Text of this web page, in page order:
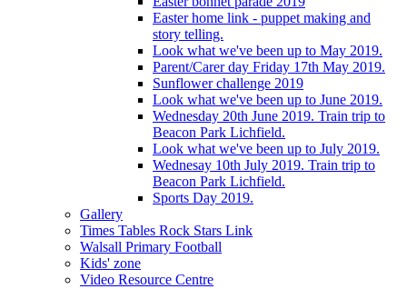
Easter home link - puppet making and
story telling.
Look what we've been up to May 2019.
Parent/Carer day Friday 17th May 2019.
Sunflower challenge 2019
Look what we've been up to June 2019.
Wednesday 20th June 2019. Train trip to
Beacon Park Lichfield.
Look what we've been up to July 2019.
Wednesay 10th July 2019. Train trip to
Beacon Park Lichfield.
Sports Day 2019.
Gallery
Times Tables Rock Stars Link
Walsall Primary Football
Kids' zone
Video Resource Centre